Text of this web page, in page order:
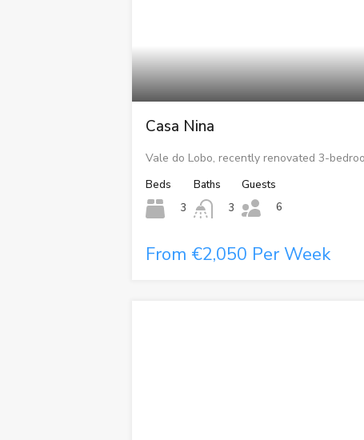
Casa Nina
Vale do Lobo, recently renovated 3-
Beds
3
Baths
3
Guests
6
From €2,050 Per Week